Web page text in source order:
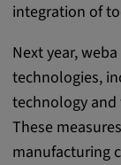
integration of
Next year,
technologies,
technology
These
manufacturing
In order
video
cookies